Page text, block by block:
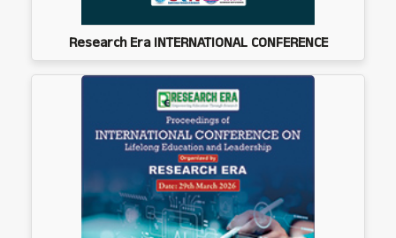
Research Era INTERNATIONAL CONFERENCE